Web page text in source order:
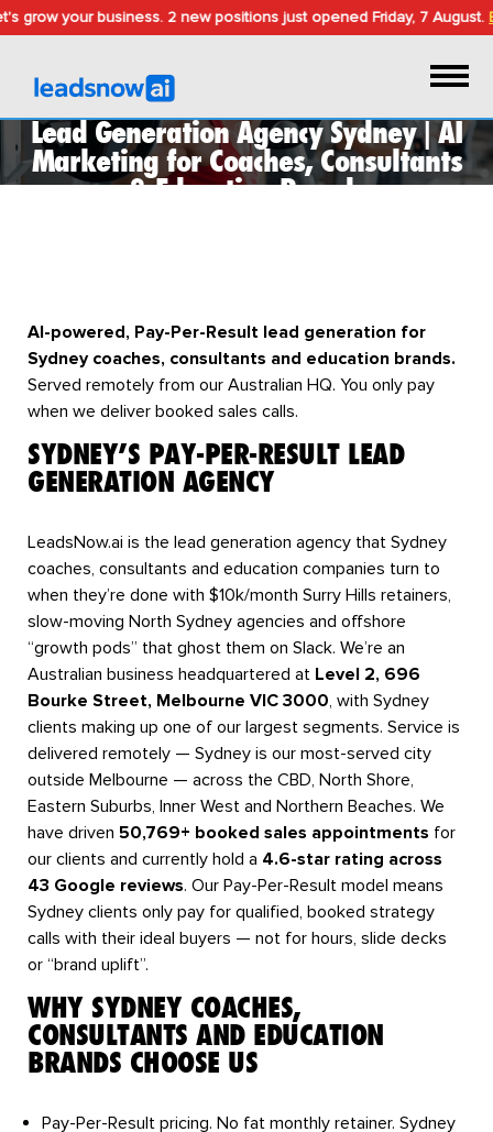
grow your business.2 new positions just openedFriday, 7 August.
Lead Generation Agency Sydney | AI
Marketing for Coaches, Consultants
& Education Brands
AI-powered, Pay-Per-Result lead generation for
Sydney coaches, consultants and education brands.
Served remotely from our Australian HQ. You only pay
when we deliver booked sales calls.
SYDNEY’S PAY-PER-RESULT LEAD
GENERATION AGENCY
LeadsNow.ai is the lead generation agency that Sydney
coaches, consultants and education companies turn to
when they’re done with $10k/month Surry Hills retainers,
slow-moving North Sydney agencies and offshore
“growth pods” that ghost them on Slack. We’re an
Australian business headquartered at Level 2, 696
Bourke Street, Melbourne VIC 3000, with Sydney
clients making up one of our largest segments. Service is
delivered remotely — Sydney is our most-served city
outside Melbourne — across the CBD, North Shore,
Eastern Suburbs, Inner West and Northern Beaches. We
have driven 50,769+ booked sales appointments for
our clients and currently hold a 4.6-star rating across
43 Google reviews. Our Pay-Per-Result model means
Sydney clients only pay for qualified, booked strategy
calls with their ideal buyers — not for hours, slide decks
or “brand uplift”.
WHY SYDNEY COACHES,
CONSULTANTS AND EDUCATION
BRANDS CHOOSE US
Pay-Per-Result pricing. No fat monthly retainer. Sydney